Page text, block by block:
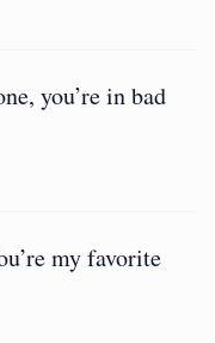
you’re in bad
my favorite